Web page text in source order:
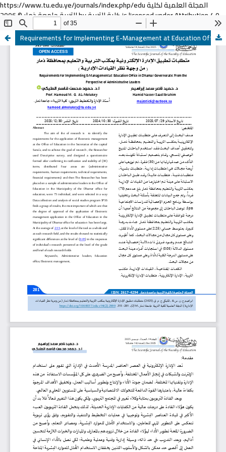
https://www.tu.edu.ye/journals/index.php/edu المجلة العلمية لكلية
التربية جامعة ذمار © 2006 by كلية التربية is licensed under Attribution 4.0
International
Requirements for Implementing E-Management at Education Office in Dhamar Governorate: From the Perspective of Administrative Leaders